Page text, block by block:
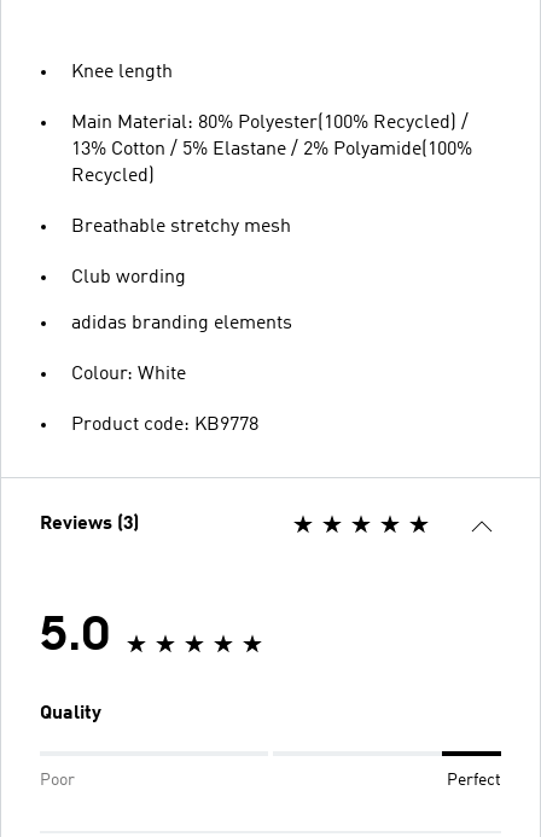
Knee length
Main Material: 80% Polyester(100% Recycled) /
13% Cotton / 5% Elastane / 2% Polyamide(100%
Recycled)
Breathable stretchy mesh
Club wording
adidas branding elements
Colour: White
Product code: KB9778
Reviews (3)
5.0
Quality
Poor Perfect